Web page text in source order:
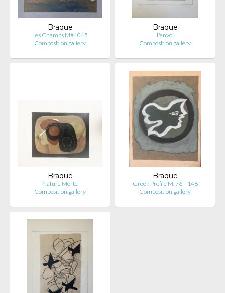
Braque
Les Champs M#1045
Composition.gallery
Braque
L'envol
Composition.gallery
Braque
Nature Morte
Composition.gallery
Braque
Greek Profile M. 76 – 146
Composition.gallery